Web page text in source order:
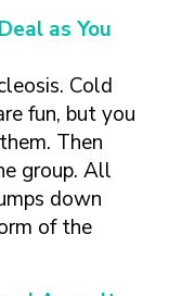
as You
Cold
fun, but you
Then
group. All
down
of the